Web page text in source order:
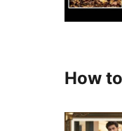
How